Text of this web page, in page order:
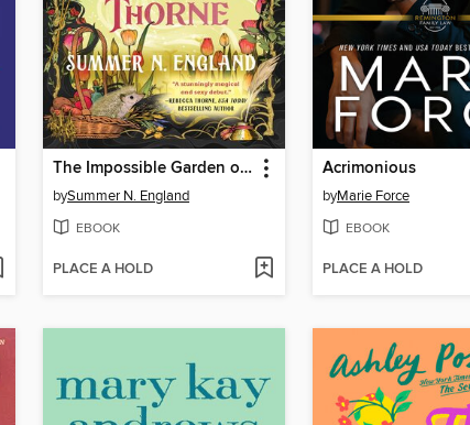
The Impossible Garden of Clara Thorne
bySummer N. England
EBOOK
PLACE A HOLD
Acrimonious
byMarie Force
EBOOK
PLACE A HOLD